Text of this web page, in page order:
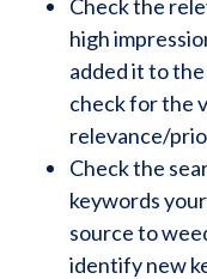
Check the
high
added it to
check for the
relevance/
Check the
keywords
source to
identify new